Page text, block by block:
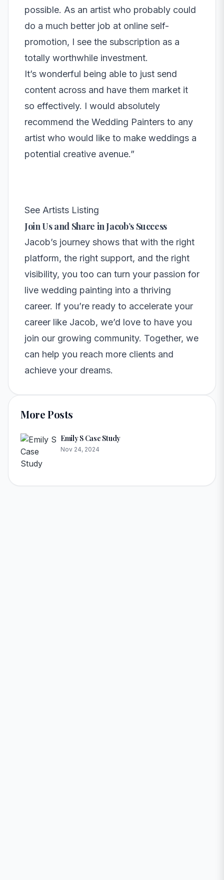
possible. As an artist who probably could
do a much better job at online self-
promotion, I see the subscription as a
totally worthwhile investment.
It’s wonderful being able to just send
content across and have them market it
so effectively. I would absolutely
recommend the Wedding Painters to any
artist who would like to make weddings a
potential creative avenue.”
See Artists Listing
Join Us and Share in Jacob’s Success
Jacob’s journey shows that with the right
platform, the right support, and the right
visibility, you too can turn your passion for
live wedding painting into a thriving
career. If you’re ready to accelerate your
career like Jacob, we’d love to have you
join our growing community. Together, we
can help you reach more clients and
achieve your dreams.
More Posts
Emily S Case Study
Nov 24, 2024